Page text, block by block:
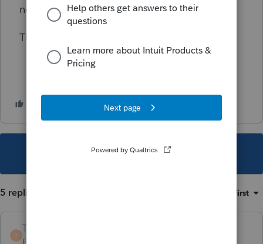
need to file it in paper form for 2022?
Thanks in advance for any help.
This topic has been closed for replies.
5 replies Oldest first
T
TaxGuyBill